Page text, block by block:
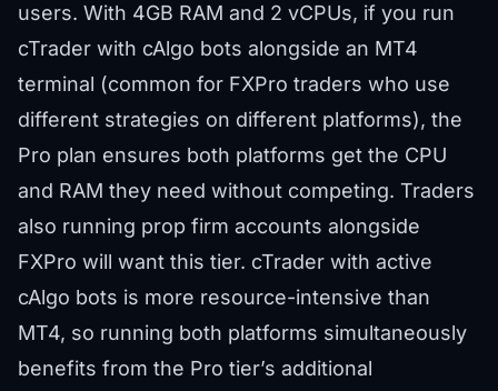
users. With 4GB RAM and 2 vCPUs, if you run
cTrader with cAlgo bots alongside an MT4
terminal (common for FXPro traders who use
different strategies on different platforms), the
Pro plan ensures both platforms get the CPU
and RAM they need without competing. Traders
also running prop firm accounts alongside
FXPro will want this tier. cTrader with active
cAlgo bots is more resource-intensive than
MT4, so running both platforms simultaneously
benefits from the Pro tier’s additional